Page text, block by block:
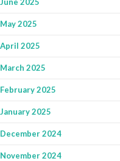
May 2025
April 2025
March 2025
February 2025
January 2025
December 2024
November 2024